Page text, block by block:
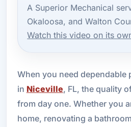
A Superior Mechanical
Okaloosa, and Walton
Watch this video on its
When you need dependable
in Niceville, FL, the quality
from day one. Whether you
home, renovating a